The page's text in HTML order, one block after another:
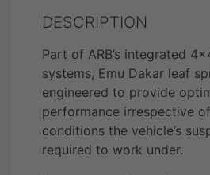
DESCRIPTION
Part of ARB’s integrated
systems, Emu Dakar leaf
engineered to provide
performance irrespective
conditions the vehicle’s
required to work under.